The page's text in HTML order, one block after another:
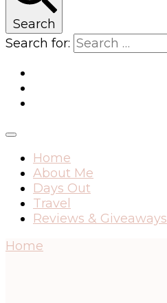
Search
Search for:
Home
About Me
Days Out
Travel
Reviews & Giveaways
Home